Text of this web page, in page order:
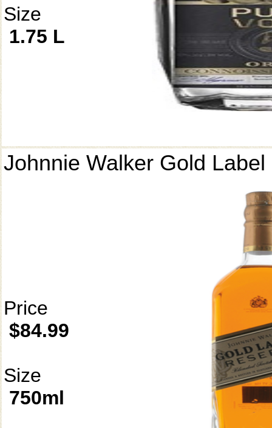
Size
1.75 L
Johnnie Walker Gold
Price
$84.99
Size
750ml